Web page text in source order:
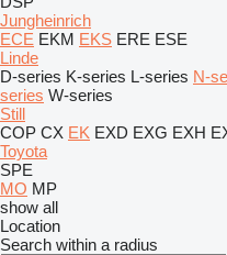
Jungheinrich
ECE EKM EKS ERE ESE
Linde
D-series K-series L-series N-
series W-series
Still
COP CX EK EXD EXG EXH
Toyota
SPE
MO MP
show all
Location
Search within a radius